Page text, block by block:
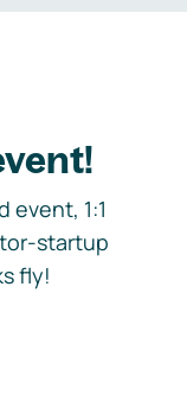
event, 1:1
startup
fly!